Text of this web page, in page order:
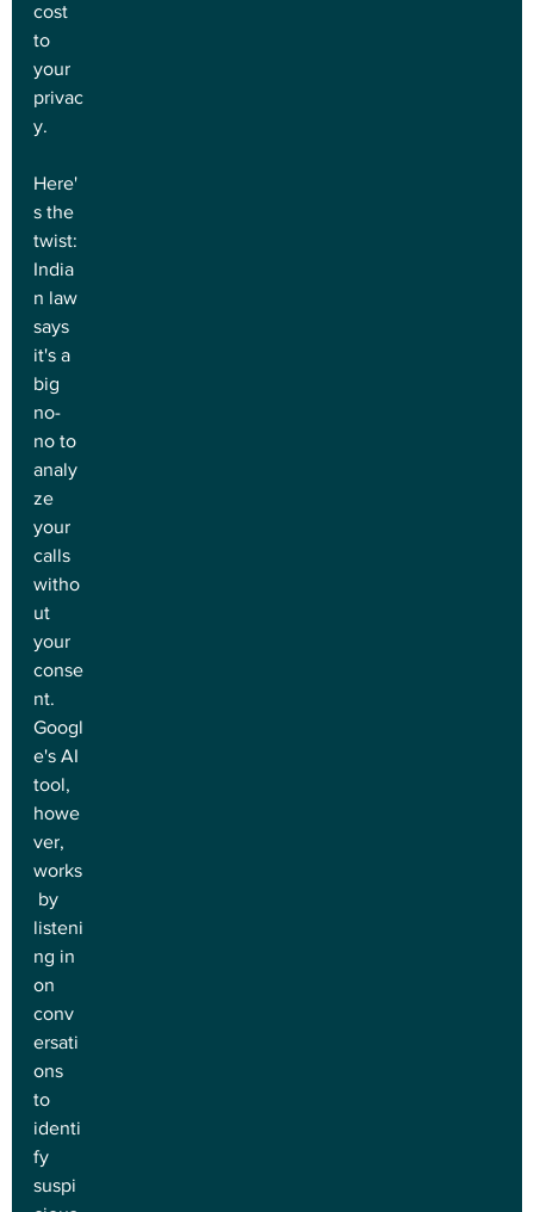
cost
to
your
privac
y.
Here'
s the
twist:
India
n law
says
it's a
big
no-
no to
analy
ze
your
calls
witho
ut
your
conse
nt.
Googl
e's AI
tool,
howe
ver,
works
by
listeni
ng in
on
conv
ersati
ons
to
identi
fy
suspi